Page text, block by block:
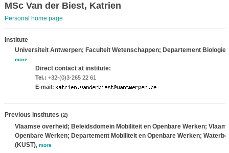
MSc Van der Biest, Katrien
Personal home page
Institute
Universiteit Antwerpen; Faculteit Wetenschappen; Departement Biologie
more
Direct contact at institute:
Tel.: +32-(0)3-265 22 61
E-mail:
Previous institutes (2)
Vlaamse overheid; Beleidsdomein Mobiliteit en Openbare Werken;
Openbare Werken; Departement Mobiliteit en Openbare Werken;
(KUST), more